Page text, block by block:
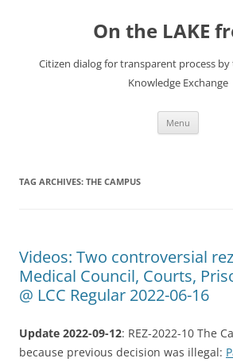
On the LAKE
Citizen dialog for transparent process
Knowledge Exchange
Menu
TAG ARCHIVES: THE CAMPUS
Videos: Two controversial
Medical Council, Courts,
@ LCC Regular 2022-06-16
Update 2022-09-12: REZ-2022-10 The
because previous decision was illegal: